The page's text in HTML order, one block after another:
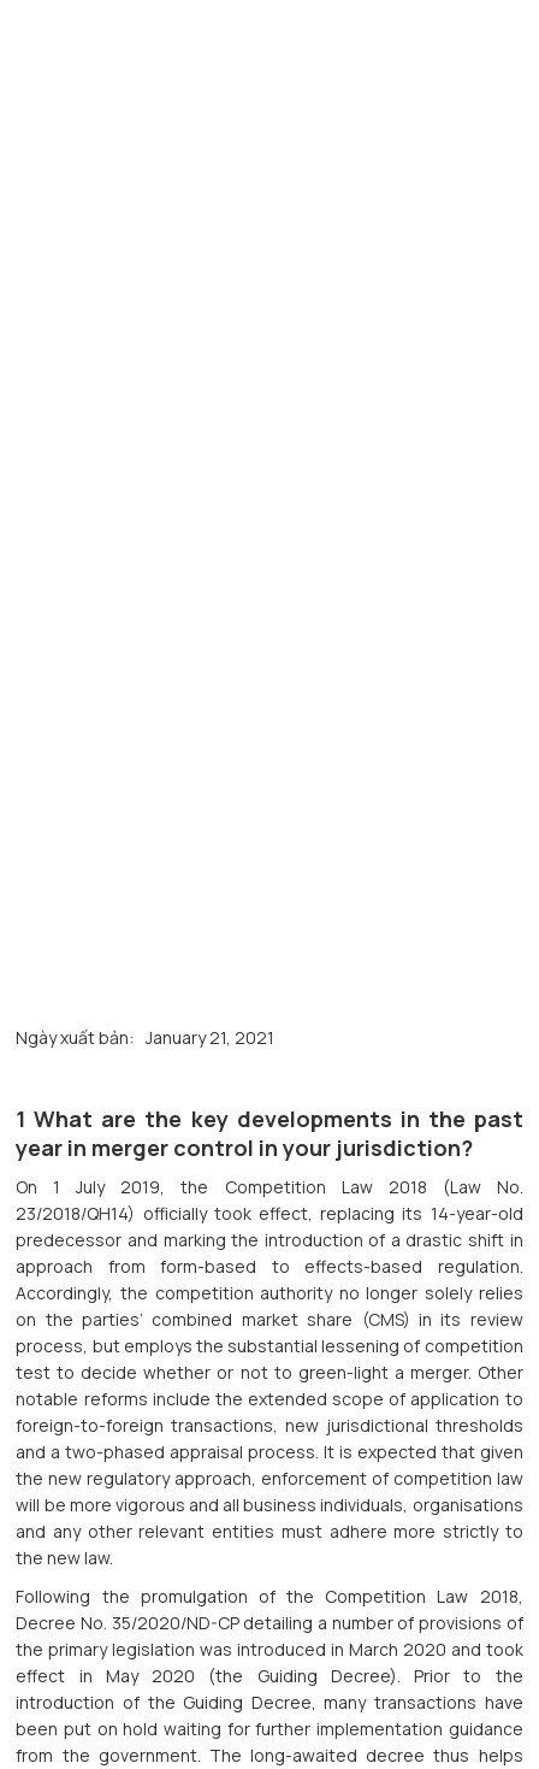
Ngày xuất bản: January 21, 2021
1 What are the key developments in the past
year in merger control in your jurisdiction?
On 1 July 2019, the Competition Law 2018 (Law No.
23/2018/QH14) officially took effect, replacing its 14-year-old
predecessor and marking the introduction of a drastic shift in
approach from form-based to effects-based regulation.
Accordingly, the competition authority no longer solely relies
on the parties’ combined market share (CMS) in its review
process, but employs the substantial lessening of competition
test to decide whether or not to green-light a merger. Other
notable reforms include the extended scope of application to
foreign-to-foreign transactions, new jurisdictional thresholds
and a two-phased appraisal process. It is expected that given
the new regulatory approach, enforcement of competition law
will be more vigorous and all business individuals, organisations
and any other relevant entities must adhere more strictly to
the new law.
Following the promulgation of the Competition Law 2018,
Decree No. 35/2020/ND-CP detailing a number of provisions of
the primary legislation was introduced in March 2020 and took
effect in May 2020 (the Guiding Decree). Prior to the
introduction of the Guiding Decree, many transactions have
been put on hold waiting for further implementation guidance
from the government. The long-awaited decree thus helps